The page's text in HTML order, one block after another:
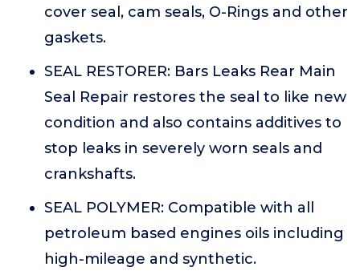
cover seal, cam seals, O-Rings and other
gaskets.
SEAL RESTORER: Bars Leaks Rear Main
Seal Repair restores the seal to like new
condition and also contains additives to
stop leaks in severely worn seals and
crankshafts.
SEAL POLYMER: Compatible with all
petroleum based engines oils including
high-mileage and synthetic.